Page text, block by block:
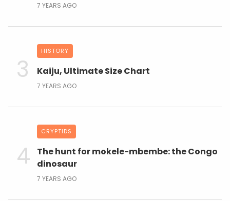
7 YEARS AGO
HISTORY
Kaiju, Ultimate Size Chart
7 YEARS AGO
CRYPTIDS
The hunt for mokele-mbembe: the Congo
dinosaur
7 YEARS AGO